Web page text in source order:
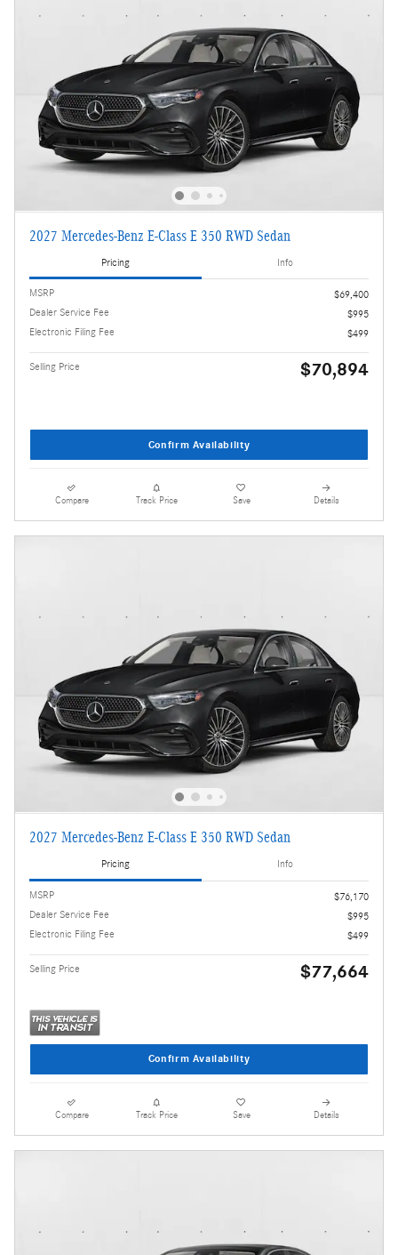
2027 Mercedes-Benz E-Class E 350 RWD Sedan
Pricing Info
MSRP
$69,400
Dealer Service Fee
$995
Electronic Filing Fee
$499
Selling Price $70,894
Confirm Availability
Compare Track Price Save Details
2027 Mercedes-Benz E-Class E 350 RWD Sedan
Pricing Info
MSRP
$76,170
Dealer Service Fee
$995
Electronic Filing Fee
$499
Selling Price $77,664
Confirm Availability
Compare Track Price Save Details